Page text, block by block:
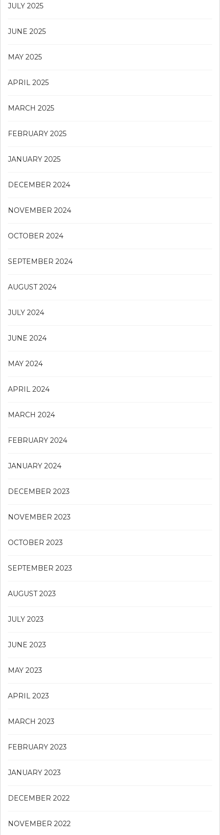
JULY 2025
JUNE 2025
MAY 2025
APRIL 2025
MARCH 2025
FEBRUARY 2025
JANUARY 2025
DECEMBER 2024
NOVEMBER 2024
OCTOBER 2024
SEPTEMBER 2024
AUGUST 2024
JULY 2024
JUNE 2024
MAY 2024
APRIL 2024
MARCH 2024
FEBRUARY 2024
JANUARY 2024
DECEMBER 2023
NOVEMBER 2023
OCTOBER 2023
SEPTEMBER 2023
AUGUST 2023
JULY 2023
JUNE 2023
MAY 2023
APRIL 2023
MARCH 2023
FEBRUARY 2023
JANUARY 2023
DECEMBER 2022
NOVEMBER 2022